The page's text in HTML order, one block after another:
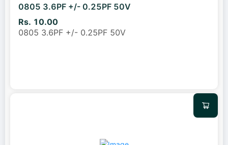
0805 3.6PF +/- 0.25PF 50V
Rs. 10.00
0805 3.6PF +/- 0.25PF 50V